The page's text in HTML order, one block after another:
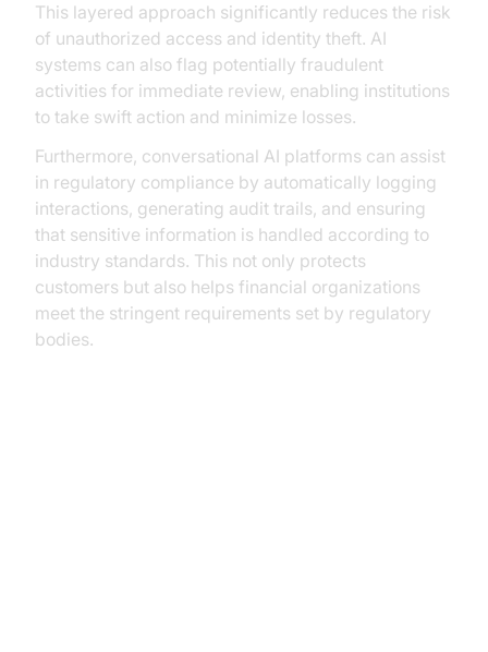
This layered approach significantly reduces the risk
of unauthorized access and identity theft. AI
systems can also flag potentially fraudulent
activities for immediate review, enabling institutions
to take swift action and minimize losses.
Furthermore, conversational AI platforms can assist
in regulatory compliance by automatically logging
interactions, generating audit trails, and ensuring
that sensitive information is handled according to
industry standards. This not only protects
customers but also helps financial organizations
meet the stringent requirements set by regulatory
bodies.